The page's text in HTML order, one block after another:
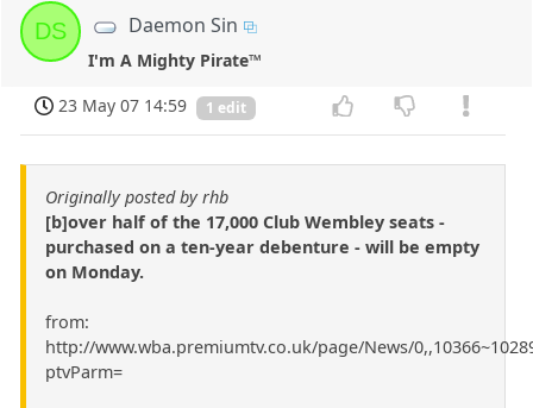
DS Daemon Sin
I'm A Mighty Pirate™
23 May 07 14:59
1 edit
Originally posted by rhb
[b]over half of the 17,000 Club Wembley seats -
purchased on a ten-year debenture - will be empty
on Monday.
from:
http://www.wba.premiumtv.co.uk/page/News/
ptvParm=